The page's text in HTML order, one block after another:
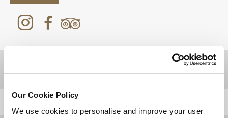
Our Cookie Policy
We use cookies to personalise and improve your user